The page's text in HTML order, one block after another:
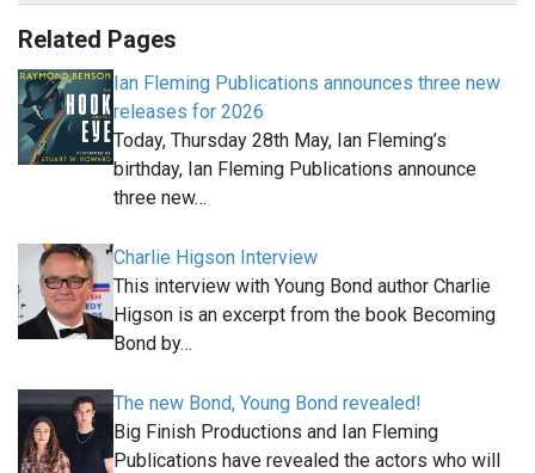
Related Pages
Ian Fleming Publications announces three new
releases for 2026
Today, Thursday 28th May, Ian Fleming’s
birthday, Ian Fleming Publications announce
three new…
Charlie Higson Interview
This interview with Young Bond author Charlie
Higson is an excerpt from the book Becoming
Bond by…
The new Bond, Young Bond revealed!
Big Finish Productions and Ian Fleming
Publications have revealed the actors who will